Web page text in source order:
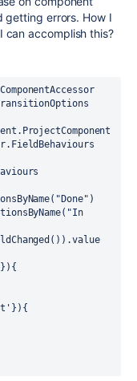
getting errors. How I
can accomplish this?